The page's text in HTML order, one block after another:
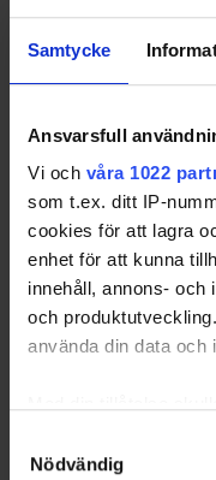
Samtycke
Ansvarsfull
Vi och våra 1022
som t.ex. ditt IP-
cookies för att lagra
enhet för att kunna
innehåll, annons- och
och
använda din data och
kan ha en
Nödvändig
Head Coach
Assistant Coach
Team Manager
Team Roster